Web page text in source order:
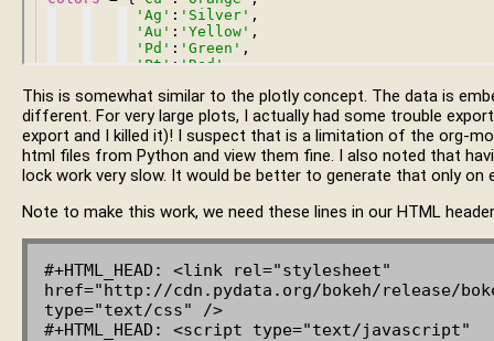
This is somewhat similar to the plotly concept. The data is
different. For very large plots, I actually had some trouble
export and I killed it)! I suspect that is a limitation of the org-
html files from Python and view them fine. I also noted that
lock work very slow. It would be better to generate that only on
Note to make this work, we need these lines in our HTML
#+HTML_HEAD: <link rel="stylesheet"
href="http://cdn.pydata.org/bokeh/release/
type="text/css" />
#+HTML_HEAD: <script type="text/javascript"